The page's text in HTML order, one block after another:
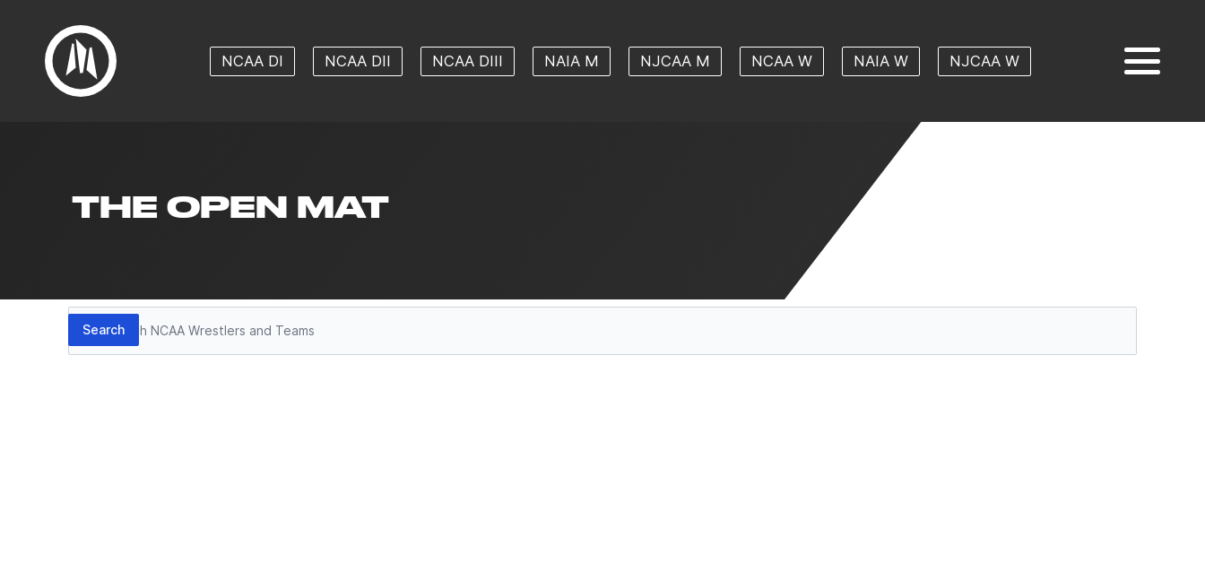
NCAA DI NCAA DII NCAA DIII NAIA M NJCAA M NCAA W NAIA W NJCAA W
THE OPEN MAT
Search
Search